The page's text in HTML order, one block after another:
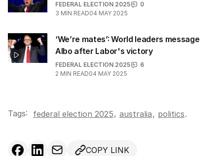
FEDERAL ELECTION 2025
0
3 MIN READ04 MAY 2025
‘We’re mates’: World leaders message
Albo after Labor's victory
FEDERAL ELECTION 2025
6
2 MIN READ04 MAY 2025
Tags: federal election 2025, australia, politics.
COPY LINK